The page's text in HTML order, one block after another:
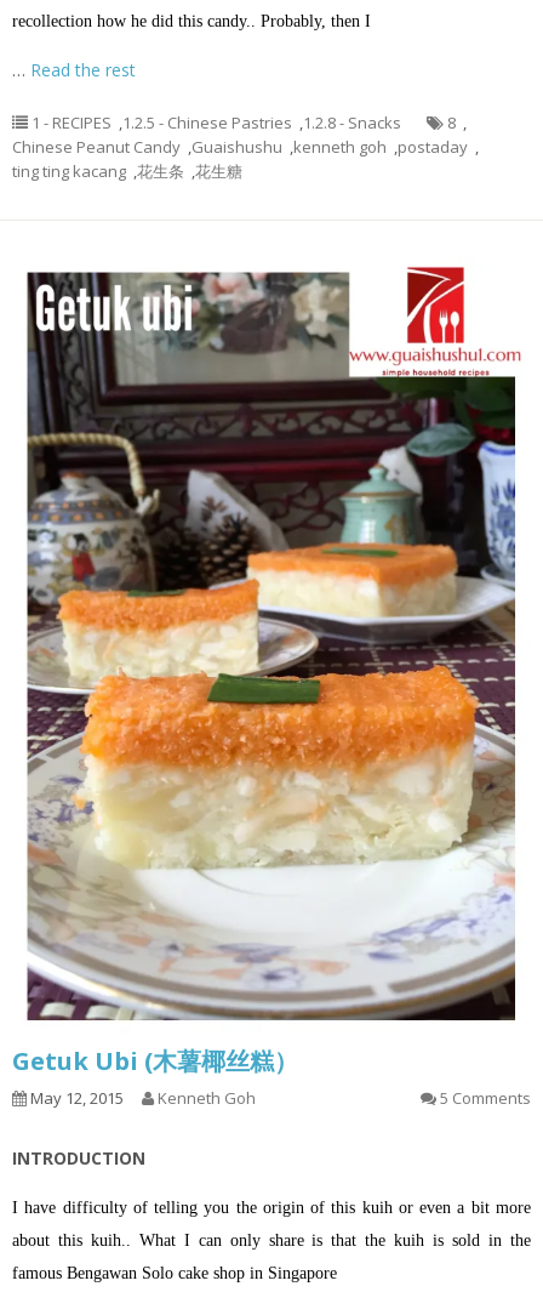
recollection how he did this candy.. Probably, then I
… Read the rest
1 - RECIPES ,1.2.5 - Chinese Pastries ,1.2.8 - Snacks 8 ,
Chinese Peanut Candy ,Guaishushu ,kenneth goh ,postaday ,
ting ting kacang ,花生条 ,花生糖
Getuk Ubi (木薯椰丝糕）
May 12, 2015 Kenneth Goh 5 Comments
INTRODUCTION
I have difficulty of telling you the origin of this kuih or even a bit more
about this kuih.. What I can only share is that the kuih is sold in the
famous Bengawan Solo cake shop in Singapore